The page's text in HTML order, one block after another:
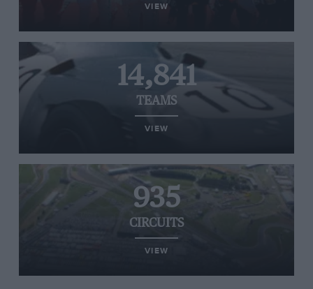
VIEW
14,841
TEAMS
VIEW
935
CIRCUITS
VIEW